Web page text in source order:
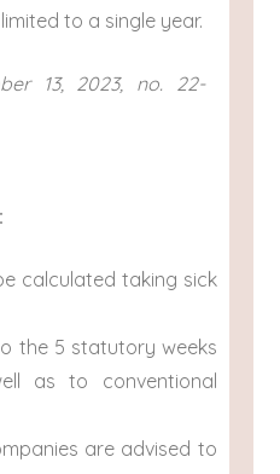
to a single year.
13, 2023, no. 22-
calculated taking sick
the 5 statutory weeks
as to conventional
are advised to